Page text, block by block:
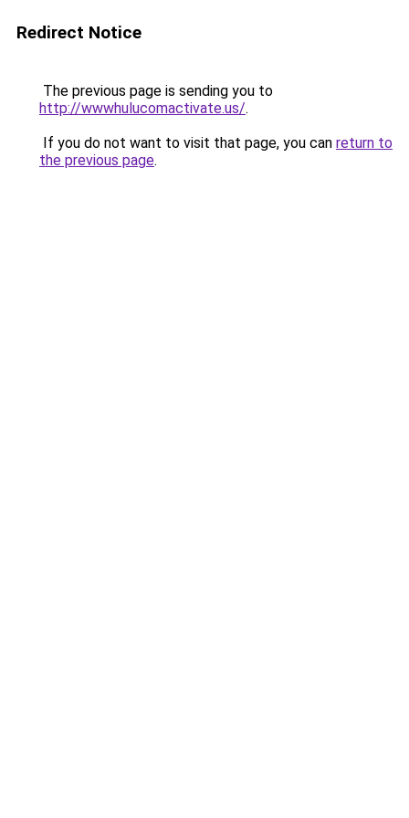
Redirect Notice
The previous page is sending you to
http://wwwhulucomactivate.us/.
If you do not want to visit that page, you can return to
the previous page.